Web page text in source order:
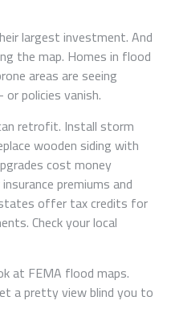
largest investment. And
the map. Homes in flood
areas are seeing
policies vanish.
retrofit. Install storm
wooden siding with
cost money
premiums and
offer tax credits for
Check your local
at FEMA flood maps.
a pretty view blind you to